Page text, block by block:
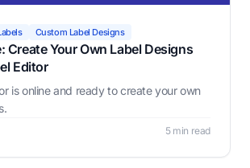
Custom Label Designs
Create Your Own Label Designs
Editor
is online and ready to create your own
5 min read